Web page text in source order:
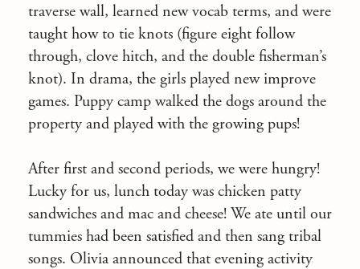
traverse wall, learned new vocab terms, and were
taught how to tie knots (figure eight follow
through, clove hitch, and the double fisherman’s
knot). In drama, the girls played new improve
games. Puppy camp walked the dogs around the
property and played with the growing pups!
After first and second periods, we were hungry!
Lucky for us, lunch today was chicken patty
sandwiches and mac and cheese! We ate until our
tummies had been satisfied and then sang tribal
songs. Olivia announced that evening activity